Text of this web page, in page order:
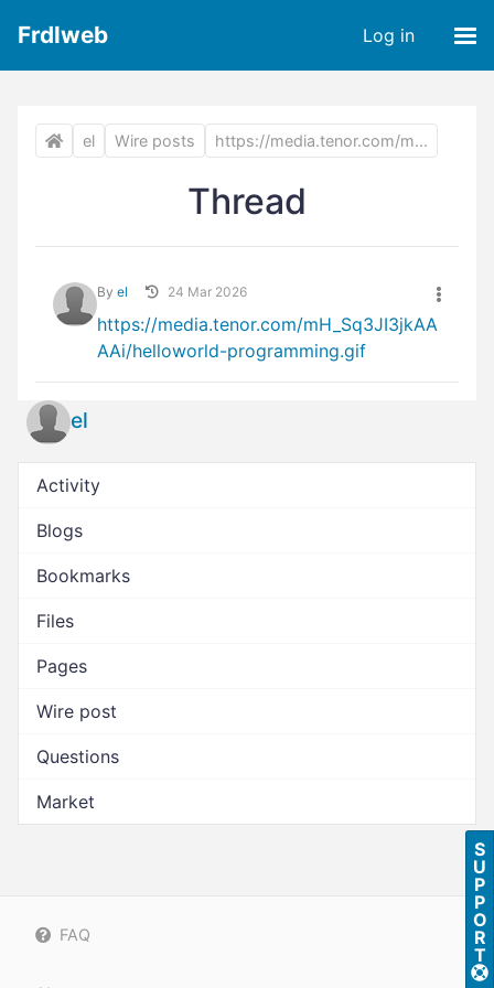
Frdlweb Log in
el Wire posts https://media.tenor.com/m...
Thread
By el 24 Mar 2026
https://media.tenor.com/mH_Sq3JI3jkAA
AAi/helloworld-programming.gif
el
Activity
Blogs
Bookmarks
Files
Pages
Wire post
Questions
Market
FAQ
S
U
P
P
O
R
T